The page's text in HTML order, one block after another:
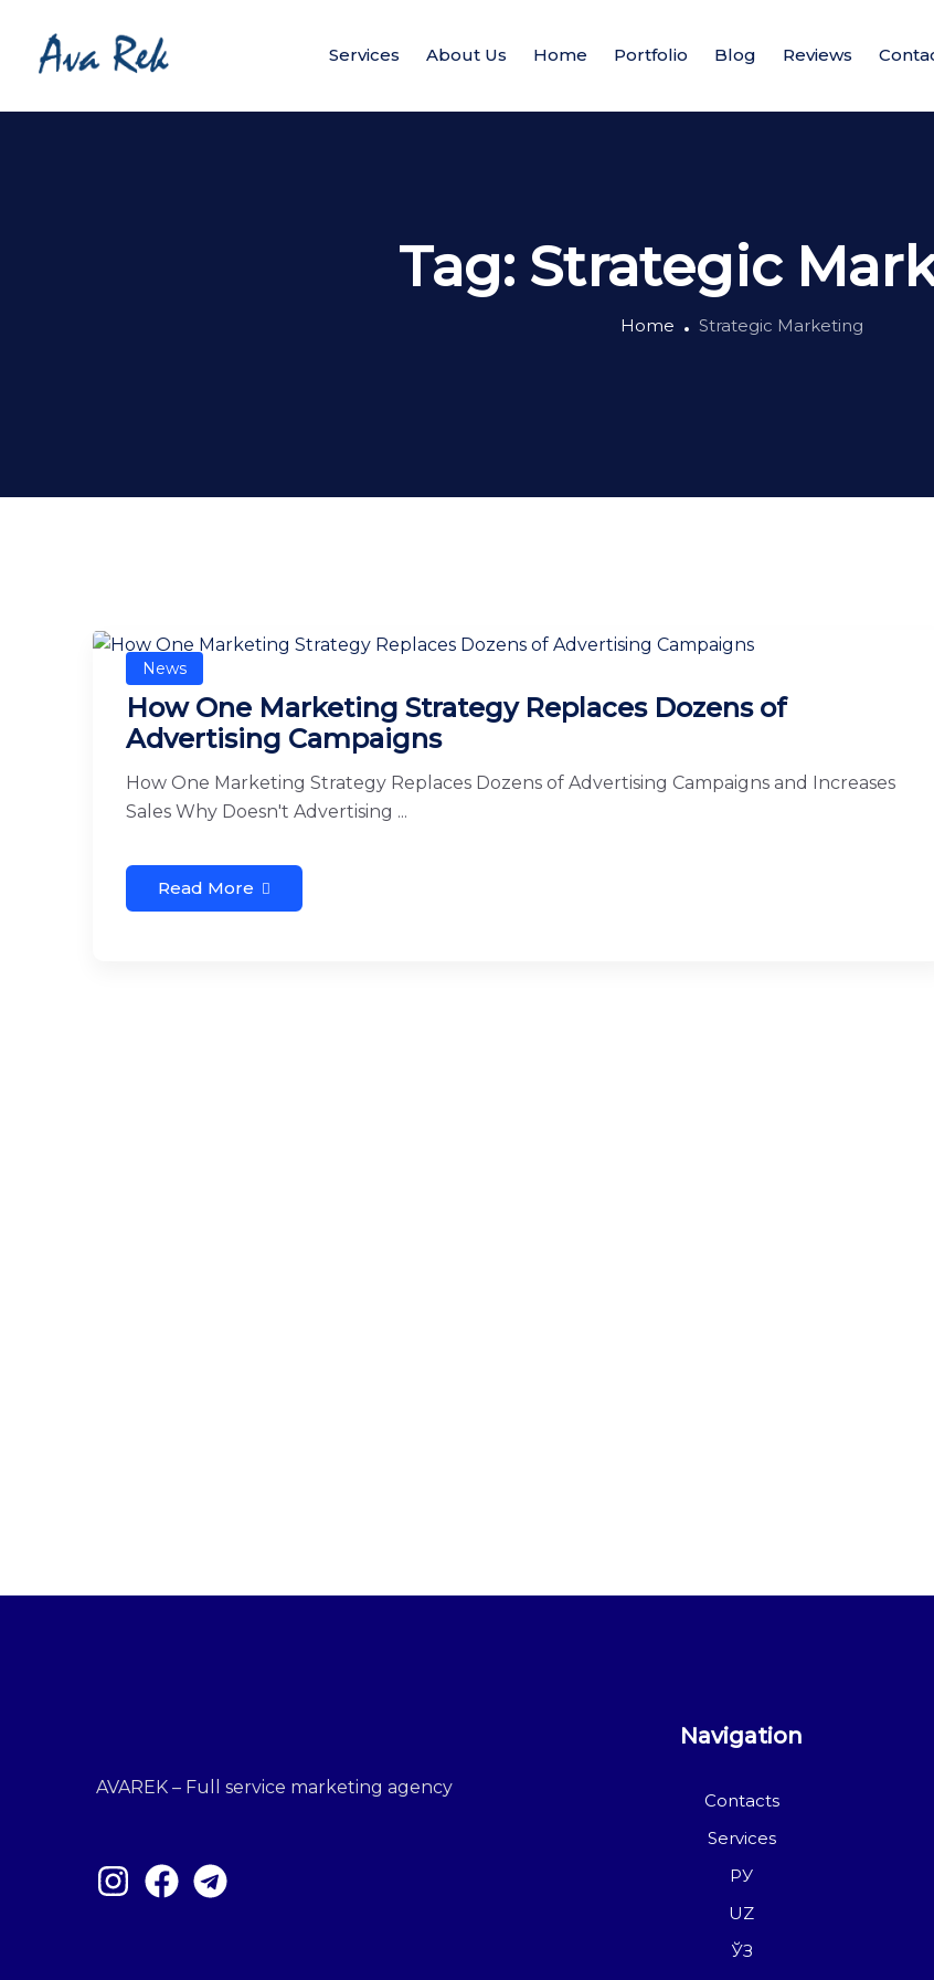
Services About Us Home Portfolio Blog Reviews
Tag: Strategic
Home Strategic Marketing
News
How One Marketing Strategy Replaces Dozens of
Advertising Campaigns
How One Marketing Strategy Replaces Dozens of Advertising Campaigns and Increases
Sales Why Doesn't Advertising ...
Read More
AVAREK – Full service marketing agency
Navigation
Contacts
Services
РУ
UZ
ЎЗ